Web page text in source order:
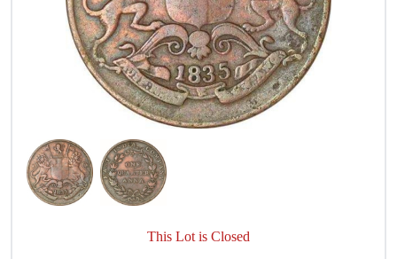
This Lot is Closed